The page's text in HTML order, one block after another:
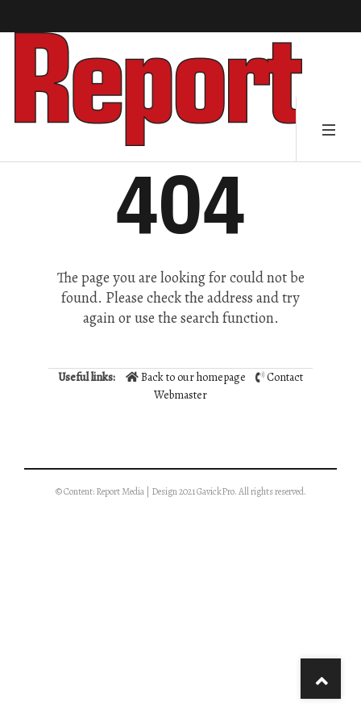
404
The page you are looking for could not be
found. Please check the address and try
again or use the search function.
Useful links: Back to our homepage
Contact
Webmaster
© Content: Report Media | Design 2021 GavickPro. All rights reserved.